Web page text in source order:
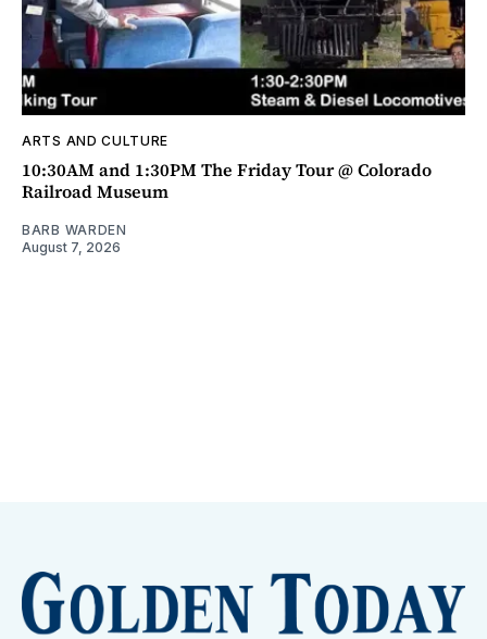
ARTS AND CULTURE
10:30AM and 1:30PM The Friday Tour @ Colorado
Railroad Museum
BARB WARDEN
August 7, 2026